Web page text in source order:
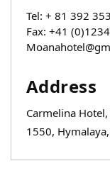
Tel: + 81 392
Fax: +41
Address
Carmelina
1550,